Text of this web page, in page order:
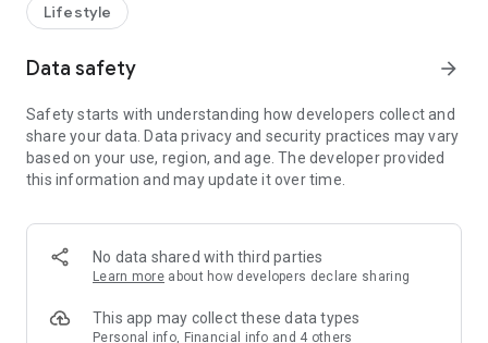
receive a welcome bonus of 150 U Fun points for exciting
rewards!
Member Exclusive Activities – Enjoy exclusive free offers and
members and U Creators. Rewards include theme park
tickets, hotel buffets and staycations, supermarket vouchers,
and much more!
Anywhere】
*U GO* Best Places — Instantly access information on popular
and gather real user experiences and sharing. Refer to the "U
GO Must-Visit List" to lock in must-do recommendations, save
Lifestyle
Data safety arrow_forward
Safety starts with understanding how developers collect and
share your data. Data privacy and security practices may vary
based on your use, region, and age. The developer provided
this information and may update it over time.
No data shared with third parties
Learn more about how developers declare sharing
This app may collect these data types
Personal info, Financial info and 4 others